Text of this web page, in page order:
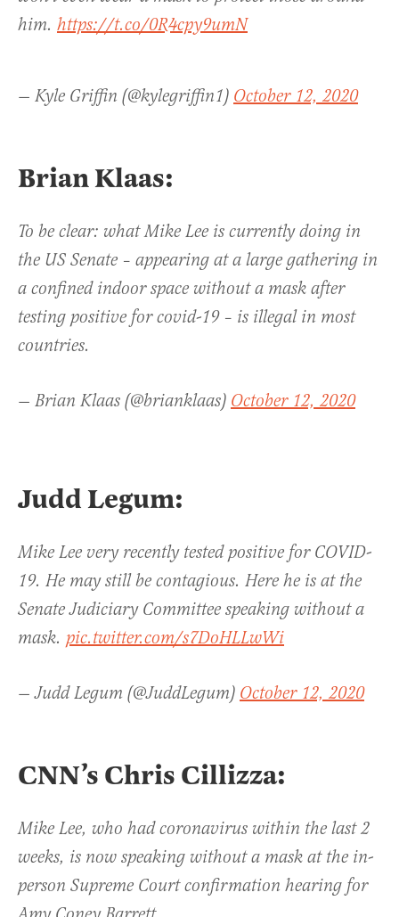
him. https://t.co/0R4cpy9umN
— Kyle Griffin (@kylegriffin1) October 12, 2020
Brian Klaas:
To be clear: what Mike Lee is currently doing in
the US Senate – appearing at a large gathering in
a confined indoor space without a mask after
testing positive for covid-19 – is illegal in most
countries.
— Brian Klaas (@brianklaas) October 12, 2020
Judd Legum:
Mike Lee very recently tested positive for COVID-
19. He may still be contagious. Here he is at the
Senate Judiciary Committee speaking without a
mask. pic.twitter.com/s7DoHLLwWi
— Judd Legum (@JuddLegum) October 12, 2020
CNN’s Chris Cillizza:
Mike Lee, who had coronavirus within the last 2
weeks, is now speaking without a mask at the in-
person Supreme Court confirmation hearing for